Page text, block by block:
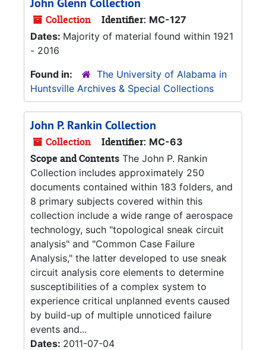
Collection Identifier: MC-127
Dates: Majority of material found within 1921
- 2016
Found in:
The University of Alabama in
Huntsville Archives & Special Collections
John P. Rankin Collection
Collection Identifier: MC-63
Scope and Contents The John P. Rankin
Collection includes approximately 250
documents contained within 183 folders, and
8 primary subjects covered within this
collection include a wide range of aerospace
technology, such "topological sneak circuit
analysis" and "Common Case Failure
Analysis," the latter developed to use sneak
circuit analysis core elements to determine
susceptibilities of a complex system to
experience critical unplanned events caused
by build-up of multiple unnoticed failure
events and...
Dates: 2011-07-04